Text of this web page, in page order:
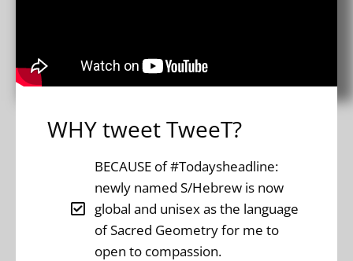
WHY tweet TweeT?
BECAUSE of #Todaysheadline:
newly named S/Hebrew is now
global and unisex as the language
of Sacred Geometry for me to
open to compassion.